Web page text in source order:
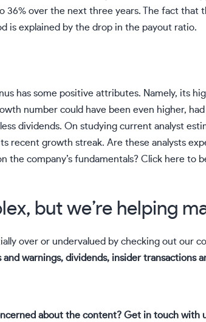
over the next three years. The fact that
is explained by the drop in the payout ratio.
has some positive attributes. Namely, its
number could have been even higher,
dividends. On studying current analyst
recent growth streak. Are these analysts
the company’s fundamentals? Click here to
but we’re helping
over or undervalued by checking out our
warnings, dividends, insider transactions
about the content? Get in touch with